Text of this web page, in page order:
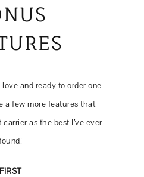
and ready to order one
a few more features that
as the best I’ve ever
FIRST